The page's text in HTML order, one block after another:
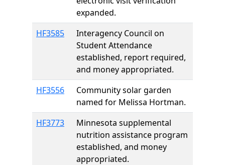
expanded.
HF3585
Interagency Council on
Student Attendance
established, report required,
and money appropriated.
HF3556
Community solar garden
named for Melissa Hortman.
HF3773
Minnesota supplemental
nutrition assistance program
established, and money
appropriated.